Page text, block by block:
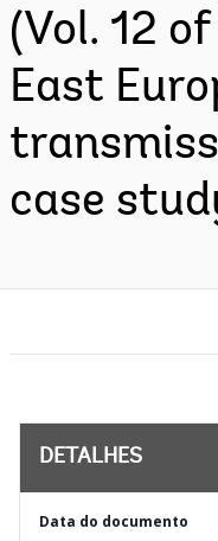
(Vol. 12
East
case
DETALHES
Data do documento